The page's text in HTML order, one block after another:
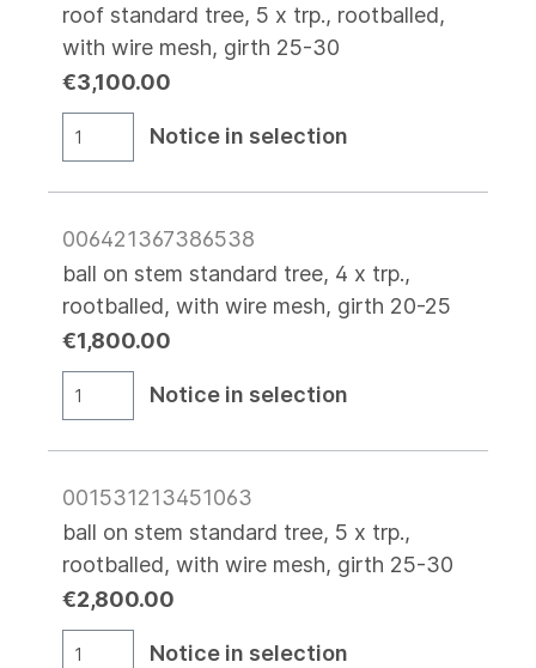
roof standard tree, 5 x trp., rootballed,
with wire mesh, girth 25-30
€3,100.00
Notice in selection
006421367386538
ball on stem standard tree, 4 x trp.,
rootballed, with wire mesh, girth 20-25
€1,800.00
Notice in selection
001531213451063
ball on stem standard tree, 5 x trp.,
rootballed, with wire mesh, girth 25-30
€2,800.00
Notice in selection